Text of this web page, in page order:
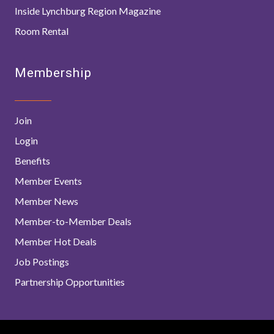
Inside Lynchburg Region Magazine
Room Rental
Membership
Join
Login
Benefits
Member Events
Member News
Member-to-Member Deals
Member Hot Deals
Job Postings
Partnership Opportunities